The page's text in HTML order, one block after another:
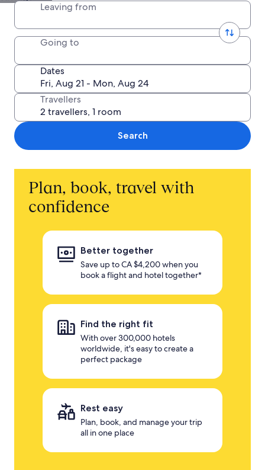
Leaving from
Going to
Dates
Travellers
Search
Plan, book, travel with
confidence
Better together
Save up to CA $4,200 when you
book a flight and hotel together*
Find the right fit
With over 300,000 hotels
worldwide, it's easy to create a
perfect package
Rest easy
Plan, book, and manage your trip
all in one place